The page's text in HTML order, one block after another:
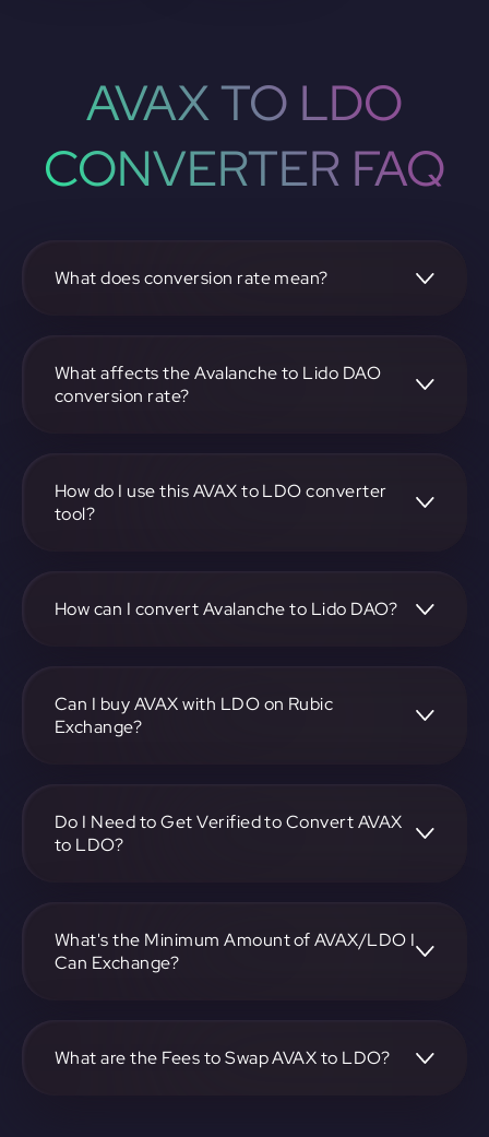
AVAX TO LDO
CONVERTER FAQ
What does conversion rate mean?
another, like Lido DAO. It reflects the relative value
between the two.
What affects the Avalanche to Lido DAO
conversion rate?
both Avalanche and Lido DAO.
How do I use this AVAX to LDO converter
tool?
on-screen instructions to complete the exchange.
How can I convert Avalanche to Lido DAO?
specify the amount, and complete the conversion process.
Can I buy AVAX with LDO on Rubic
Exchange?
exchange.
Do I Need to Get Verified to Convert AVAX
to LDO?
What's the Minimum Amount of AVAX/LDO I
Can Exchange?
specific details.
What are the Fees to Swap AVAX to LDO?